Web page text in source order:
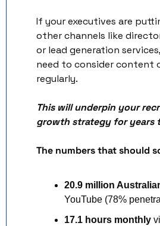
If your executives are
other channels like
or lead generation
need to consider content
regularly.
This will underpin your
growth strategy for years
The numbers that should
20.9 million
YouTube (78%
17.1 hours monthly